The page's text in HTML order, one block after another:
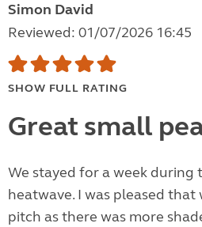
Simon David
Reviewed: 01/07/2026 16:45
SHOW FULL RATING
Great small
We stayed for a week during
heatwave. I was pleased that
pitch as there was more